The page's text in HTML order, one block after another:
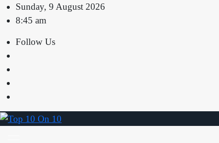
SkipSunday, 9 August 2026
8:45 am
Follow Us